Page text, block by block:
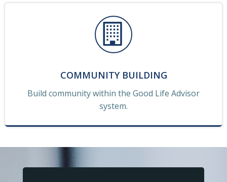
COMMUNITY BUILDING
Build community within the Good Life Advisor
system.